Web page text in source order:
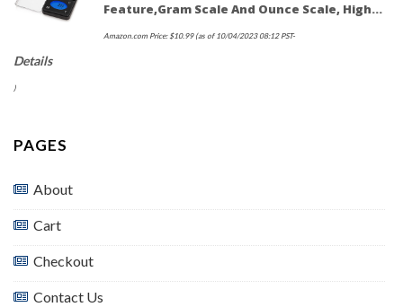
Feature,Gram Scale And Ounce Scale, High…
Amazon.com Price:$10.99(as of 10/04/2023 08:12 PST-
Details
)
PAGES
About
Cart
Checkout
Contact Us